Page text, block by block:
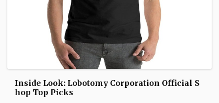
Inside Look: Lobotomy Corporation Official S
hop Top Picks